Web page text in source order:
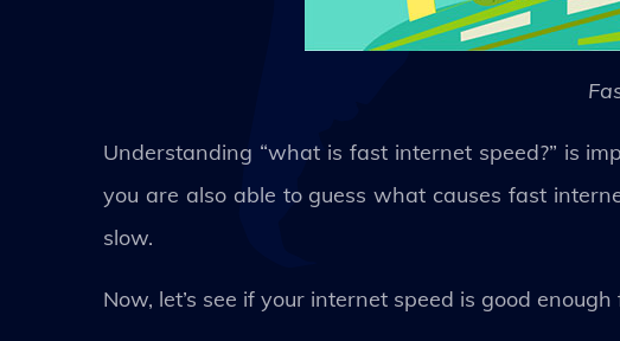
Understanding “what is fast internet speed?” is
you are also able to guess what causes fast
slow.
Now, let’s see if your internet speed is good